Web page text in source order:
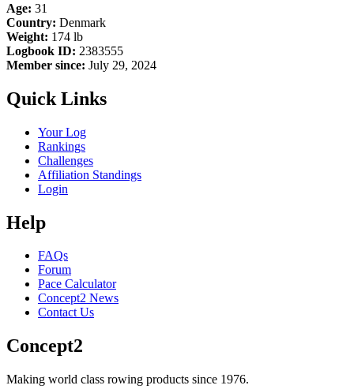
Age: 31
Country: Denmark
Weight: 174 lb
Logbook ID: 2383555
Member since: July 29, 2024
Quick Links
Your Log
Rankings
Challenges
Affiliation Standings
Login
Help
FAQs
Forum
Pace Calculator
Concept2 News
Contact Us
Concept2
Making world class rowing products since 1976.